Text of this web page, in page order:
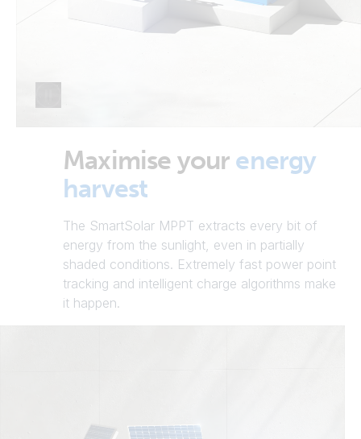
Maximise your energy
harvest
The SmartSolar MPPT extracts every bit of
energy from the sunlight, even in partially
shaded conditions. Extremely fast power point
tracking and intelligent charge algorithms make
it happen.